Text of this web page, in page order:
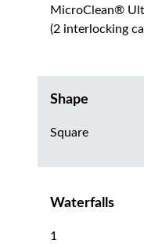
MicroClean®
(2 interlocking
Shape
Square
Waterfalls
1